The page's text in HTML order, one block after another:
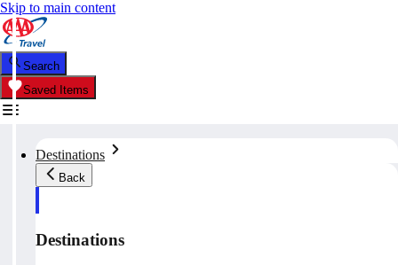
Skip to main content
Search
Saved Items
Destinations
Back
Destinations